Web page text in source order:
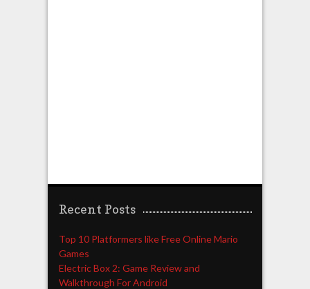
Recent Posts
Top 10 Platformers like Free Online Mario
Games
Electric Box 2: Game Review and
Walkthrough For Android